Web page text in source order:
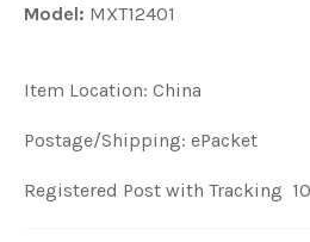
Model: MXT12401
Item Location: China
Postage/Shipping: ePacket
Registered Post with Tracking